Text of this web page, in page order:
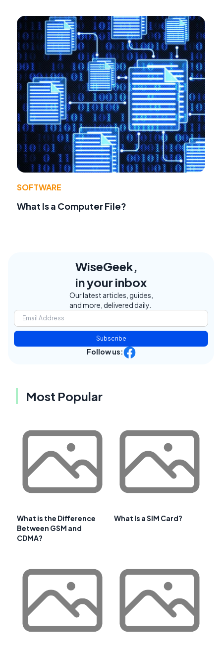
SOFTWARE
What Is a Computer File?
WiseGeek,
in your inbox
Our latest articles, guides,
and more, delivered daily.
Subscribe
Follow us:
Most Popular
What is the Difference
Between GSM and
CDMA?
What Is a SIM Card?